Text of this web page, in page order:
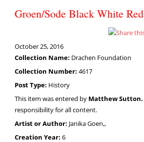
Groen/Sode Black White Red
October 25, 2016
Collection Name: Drachen Foundation
Collection Number: 4617
Post Type: History
This item was entered by Matthew Sutton.
responsibility for all content.
Artist or Author: Janika Goen,,
Creation Year: 6